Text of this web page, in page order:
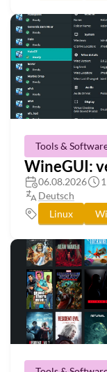
Tools &
WineGUI:
06.08.2026
Deutsch
Linux